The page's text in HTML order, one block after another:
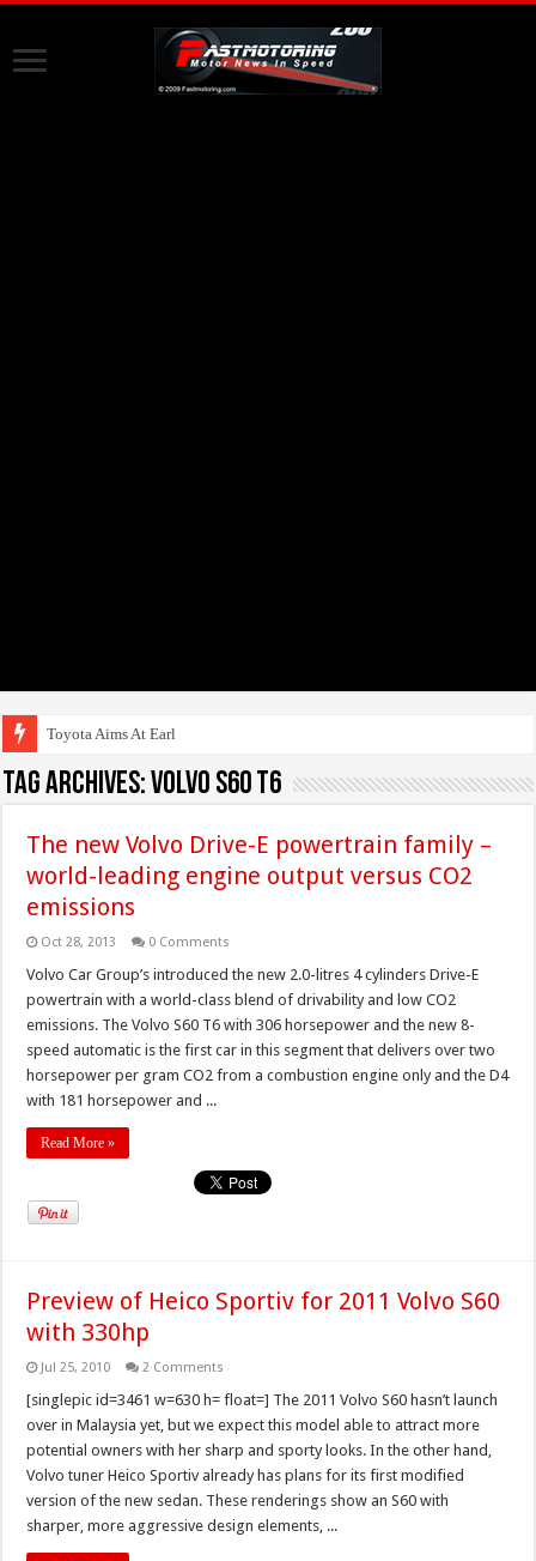
Toyota Aims At Early 2020s
Tag Archives:volvo s60 t6
The new Volvo Drive-E powertrain family –
world-leading engine output versus CO2
emissions
Oct 28, 2013 0 Comments
Volvo Car Group’s introduced the new 2.0-litres 4 cylinders Drive-E
powertrain with a world-class blend of drivability and low CO2
emissions. The Volvo S60 T6 with 306 horsepower and the new 8-
speed automatic is the first car in this segment that delivers over two
horsepower per gram CO2 from a combustion engine only and the D4
with 181 horsepower and ...
Read More »
Preview of Heico Sportiv for 2011 Volvo S60
with 330hp
Jul 25, 2010 2 Comments
[singlepic id=3461 w=630 h= float=] The 2011 Volvo S60 hasn’t launch
over in Malaysia yet, but we expect this model able to attract more
potential owners with her sharp and sporty looks. In the other hand,
Volvo tuner Heico Sportiv already has plans for its first modified
version of the new sedan. These renderings show an S60 with
sharper, more aggressive design elements, ...